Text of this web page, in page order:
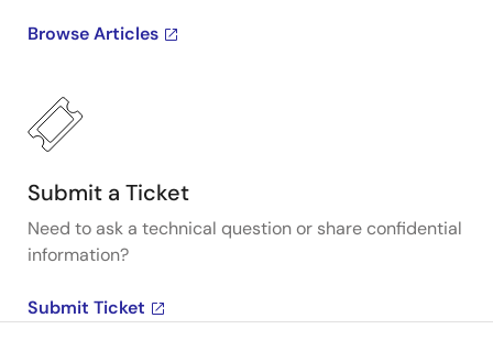
Browse Articles
Submit a Ticket
Need to ask a technical question or share confidential
information?
Submit Ticket